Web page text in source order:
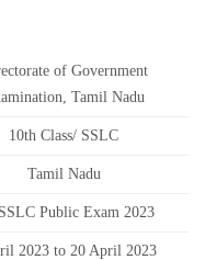
of Government
Tamil Nadu
10th Class/ SSLC
Tamil Nadu
Public Exam 2023
2023 to 20 April 2023